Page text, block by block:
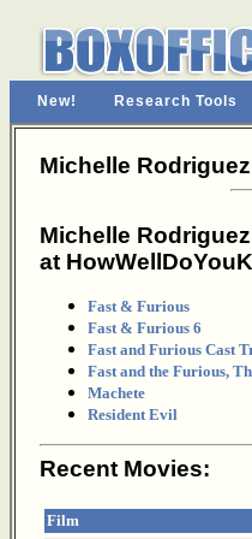
New! Research Tools
Michelle Rodriguez
Michelle
at
Fast & Furious
Fast & Furious 6
Fast and Furious Cast
Fast and the Furious,
Machete
Resident Evil
Recent Movies:
Film